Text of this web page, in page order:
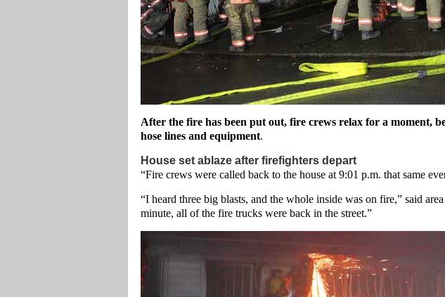
After the fire has been put out, fire crews relax for a moment,
hose lines and equipment.
House set ablaze after firefighters depart
“Fire crews were called back to the house at 9:01 p.m. that same
“I heard three big blasts, and the whole inside was on fire,” said
minute, all of the fire trucks were back in the street.”